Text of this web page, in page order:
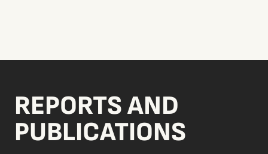
REPORTS AND
PUBLICATIONS